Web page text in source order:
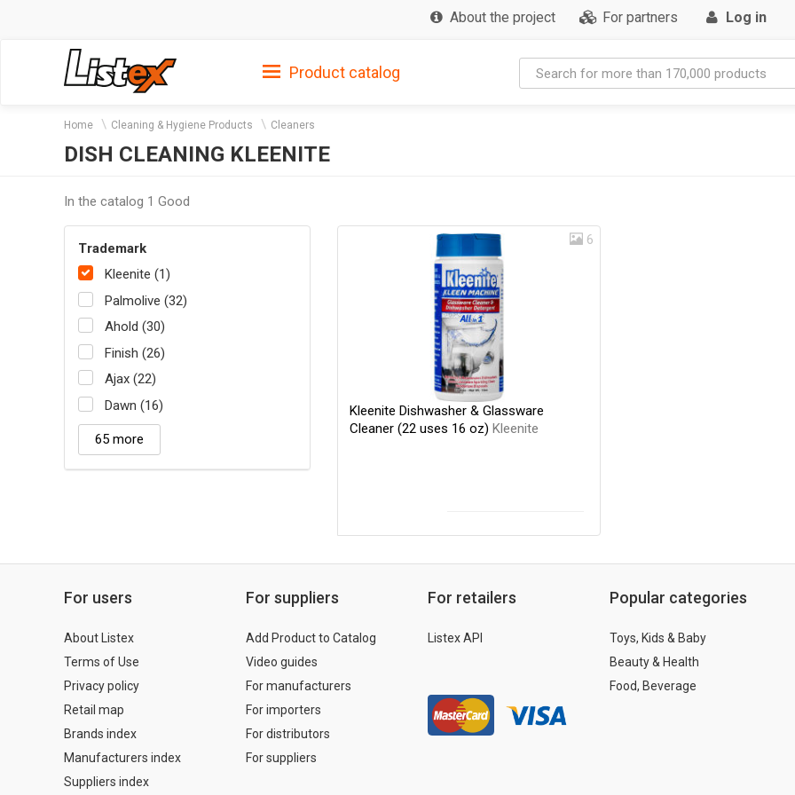
About the project For partners Log in
Product catalog
Home Cleaning & Hygiene Products Cleaners
DISH CLEANING KLEENITE
In the catalog 1 Good
Trademark
Kleenite (1)
Palmolive (32)
Ahold (30)
Finish (26)
Ajax (22)
Dawn (16)
65 more
6
Kleenite Dishwasher & Glassware
Cleaner (22 uses 16 oz) Kleenite
For users
About Listex
Terms of Use
Privacy policy
Retail map
Brands index
Manufacturers index
Suppliers index
For suppliers
Add Product to Catalog
Video guides
For manufacturers
For importers
For distributors
For suppliers
For retailers
Listex API
Popular categories
Toys, Kids & Baby
Beauty & Health
Food, Beverage